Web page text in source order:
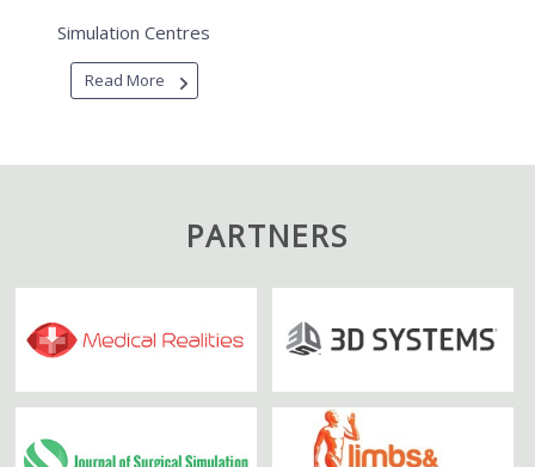
Simulation Centres
Read More
PARTNERS